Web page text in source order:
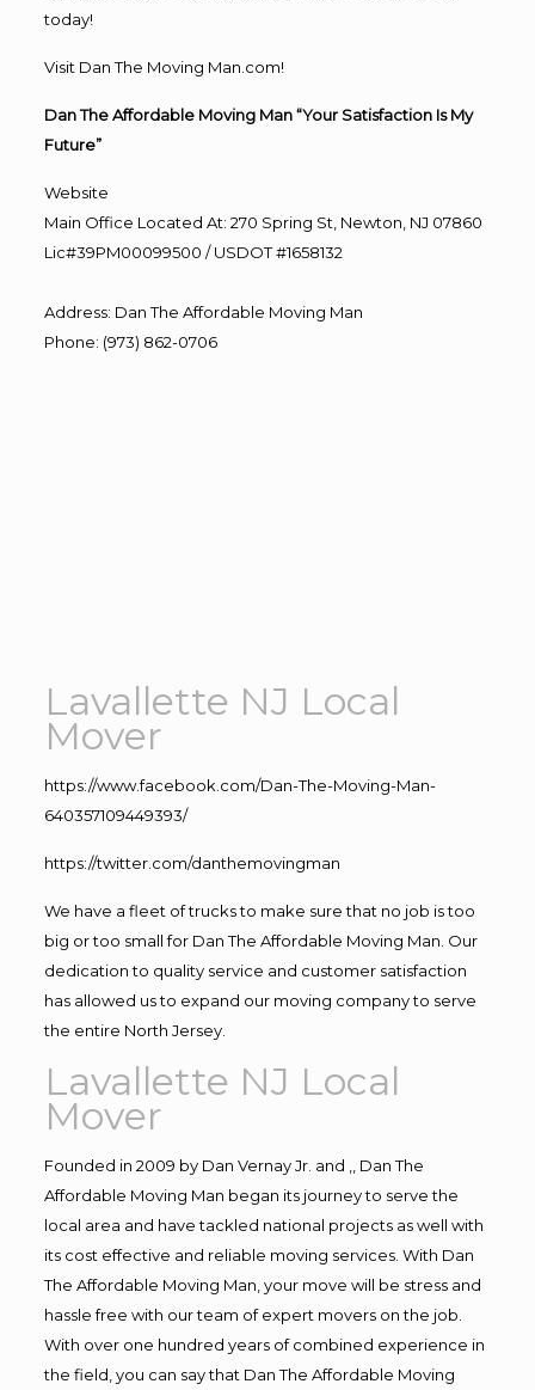
today!
Visit Dan The Moving Man.com!
Dan The Affordable Moving Man “Your Satisfaction Is My
Future”
Website
Main Office Located At: 270 Spring St, Newton, NJ 07860
Lic#39PM00099500 / USDOT #1658132
Address: Dan The Affordable Moving Man
Phone: (973) 862-0706
Lavallette NJ Local
Mover
https://www.facebook.com/Dan-The-Moving-Man-
640357109449393/
https://twitter.com/danthemovingman
We have a fleet of trucks to make sure that no job is too
big or too small for Dan The Affordable Moving Man. Our
dedication to quality service and customer satisfaction
has allowed us to expand our moving company to serve
the entire North Jersey.
Lavallette NJ Local
Mover
Founded in 2009 by Dan Vernay Jr. and ,, Dan The
Affordable Moving Man began its journey to serve the
local area and have tackled national projects as well with
its cost effective and reliable moving services. With Dan
The Affordable Moving Man, your move will be stress and
hassle free with our team of expert movers on the job.
With over one hundred years of combined experience in
the field, you can say that Dan The Affordable Moving